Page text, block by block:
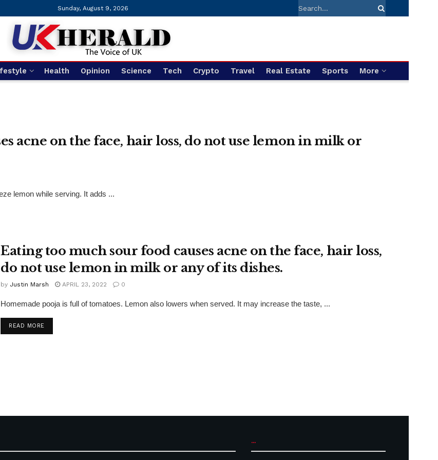
Sunday, August 9, 2026
Health Opinion Science Tech Crypto Travel Real Estate Sports More
acne on the face, hair loss, do not use lemon in milk or
lemon while serving. It adds ...
Eating too much sour food causes acne on the face, hair loss,
do not use lemon in milk or any of its dishes.
by Justin Marsh APRIL 23, 2022 0
Homemade pooja is full of tomatoes. Lemon also lowers when served. It may increase the taste, ...
READ MOREDETAILS
...